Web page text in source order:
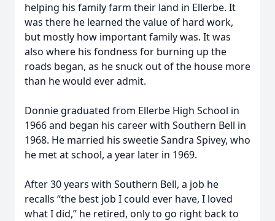
helping his family farm their land in Ellerbe. It
was there he learned the value of hard work,
but mostly how important family was. It was
also where his fondness for burning up the
roads began, as he snuck out of the house more
than he would ever admit.
Donnie graduated from Ellerbe High School in
1966 and began his career with Southern Bell in
1968. He married his sweetie Sandra Spivey, who
he met at school, a year later in 1969.
After 30 years with Southern Bell, a job he
recalls “the best job I could ever have, I loved
what I did,” he retired, only to go right back to